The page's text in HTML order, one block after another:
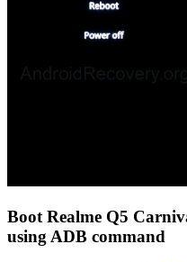
Boot Realme Q5
using ADB command